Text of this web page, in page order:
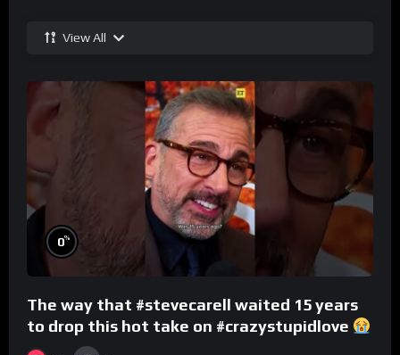
View All
0%
The way that #stevecarell waited 15 years
to drop this hot take on #crazystupidlove
#rooster